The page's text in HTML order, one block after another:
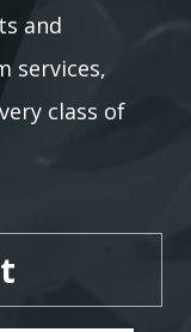
and
services,
class of